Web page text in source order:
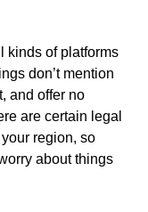
kinds of platforms
don’t mention
and offer no
are certain legal
region, so
about things